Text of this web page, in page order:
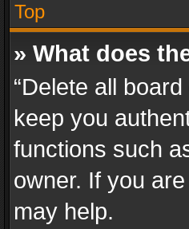
Top
» What does
“Delete all
keep you
functions such
owner. If you
may help.